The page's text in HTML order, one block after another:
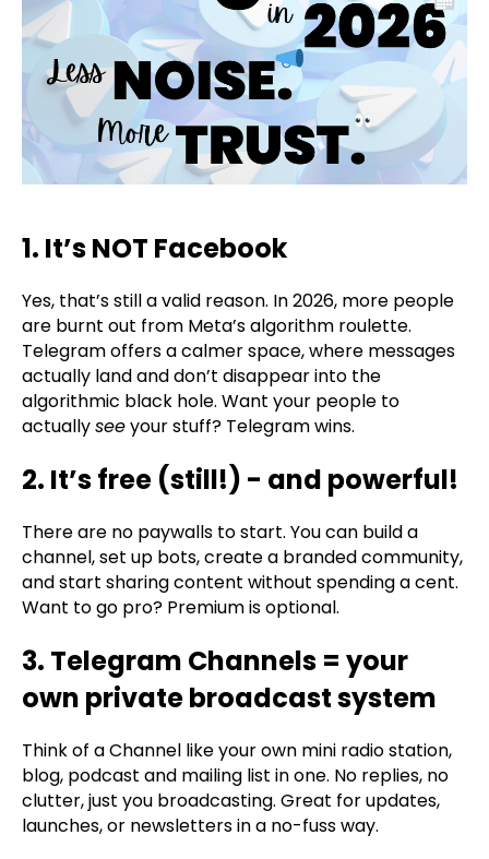
1. It’s NOT Facebook
Yes, that’s still a valid reason. In 2026, more people
are burnt out from Meta’s algorithm roulette.
Telegram offers a calmer space, where messages
actually land and don’t disappear into the
algorithmic black hole. Want your people to
actuallyseeyour stuff? Telegram wins.
2. It’s free (still!) - and powerful!
There are no paywalls to start. You can build a
channel, set up bots, create a branded community,
and start sharing content without spending a cent.
Want to go pro? Premium is optional.
3. Telegram Channels = your
own private broadcast system
Think of a Channel like your own mini radio station,
blog, podcast and mailing list in one. No replies, no
clutter, just you broadcasting. Great for updates,
launches, or newsletters in a no-fuss way.